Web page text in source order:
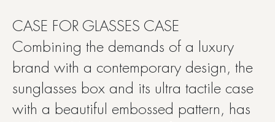
CASE FOR GLASSES CASE
Combining the demands of a luxury
brand with a contemporary design, the
sunglasses box and its ultra tactile case
with a beautiful embossed pattern, has